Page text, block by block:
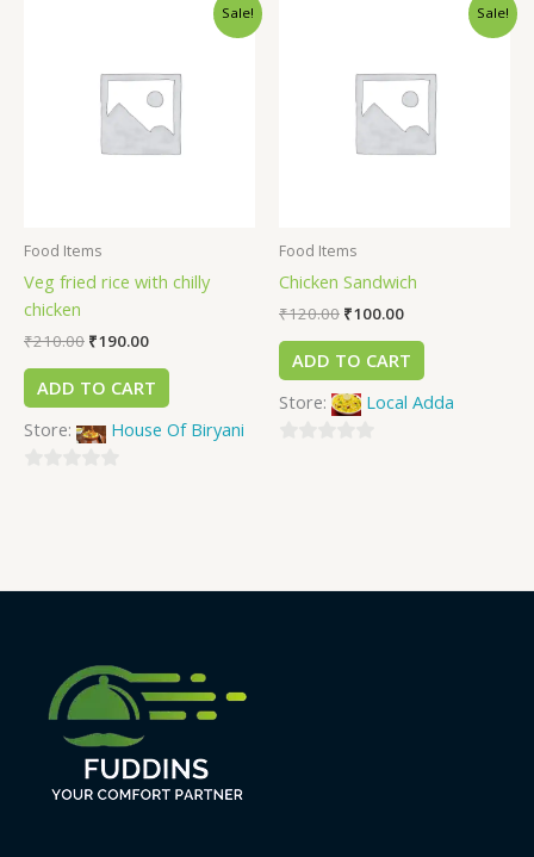
Sale!
Food Items
Veg fried rice with chilly
chicken
₹210.00 ₹190.00
ADD TO CART
Store:
House Of Biryani
Sale!
Food Items
Chicken Sandwich
₹120.00 ₹100.00
ADD TO CART
Store:
Local Adda